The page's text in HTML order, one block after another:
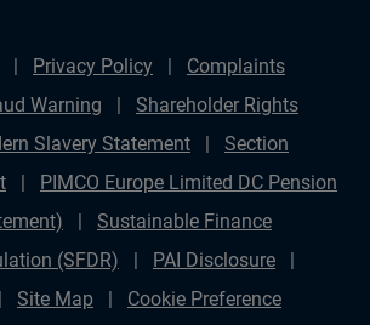
Privacy Policy
Complaints
Warning
Shareholder Rights
Slavery Statement
Section
PIMCO Europe Limited DC Pension
Sustainable Finance
(SFDR)
PAI Disclosure
Site Map
Cookie Preference